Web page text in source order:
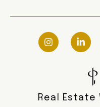
Real Estate